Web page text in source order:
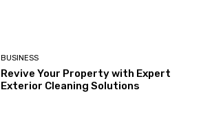
BUSINESS
Revive Your Property with Expert
Exterior Cleaning Solutions